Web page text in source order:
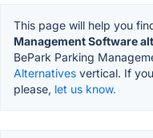
This page will help you
Management Software
BePark Parking
Alternatives vertical. If
please, let us know.